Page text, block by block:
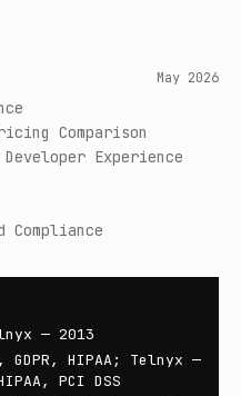
May 2026
Comparison
Developer Experience
Compliance
— 2013
HIPAA; Telnyx —
PCI DSS